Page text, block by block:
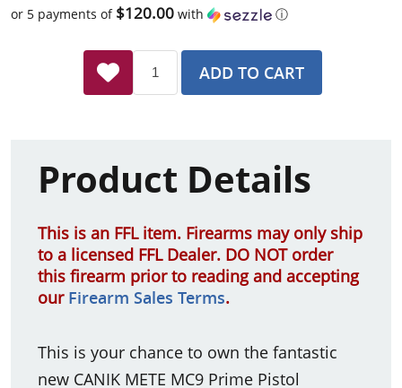
or 5 payments of $120.00 with ⓘ
ADD TO CART
Product Details
This is an FFL item. Firearms may only ship
to a licensed FFL Dealer. DO NOT order
this firearm prior to reading and accepting
our Firearm Sales Terms.
This is your chance to own the fantastic
new CANIK METE MC9 Prime Pistol